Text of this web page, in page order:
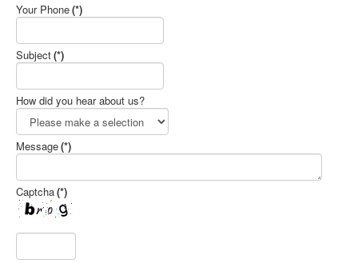
Your Phone(*)
Subject(*)
How did you hear about us?
Message(*)
Captcha(*)